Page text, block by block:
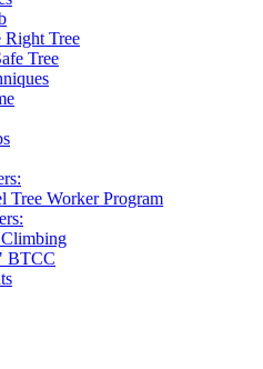
Right Tree
Tree
Tree Worker Program
BTCC